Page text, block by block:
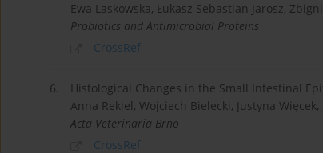
Ewa Laskowska, Łukasz Sebastian Jarosz,
Probiotics and Antimicrobial Proteins
CrossRef
6.
Histological Changes in the Small Intestinal
Anna Rekiel, Wojciech Bielecki, Justyna
Acta Veterinaria Brno
CrossRef